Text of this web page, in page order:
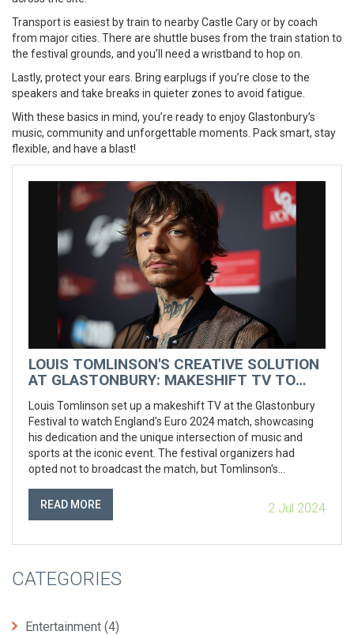
Transport is easiest by train to nearby Castle Cary or by coach
from major cities. There are shuttle buses from the train station to
the festival grounds, and you’ll need a wristband to hop on.
Lastly, protect your ears. Bring earplugs if you’re close to the
speakers and take breaks in quieter zones to avoid fatigue.
With these basics in mind, you’re ready to enjoy Glastonbury’s
music, community and unforgettable moments. Pack smart, stay
flexible, and have a blast!
LOUIS TOMLINSON'S CREATIVE SOLUTION
AT GLASTONBURY: MAKESHIFT TV TO
Louis Tomlinson set up a makeshift TV at the Glastonbury
Festival to watch England's Euro 2024 match, showcasing
his dedication and the unique intersection of music and
sports at the iconic event. The festival organizers had
opted not to broadcast the match, but Tomlinson's
READ MORE
2 Jul 2024
CATEGORIES
Entertainment (4)